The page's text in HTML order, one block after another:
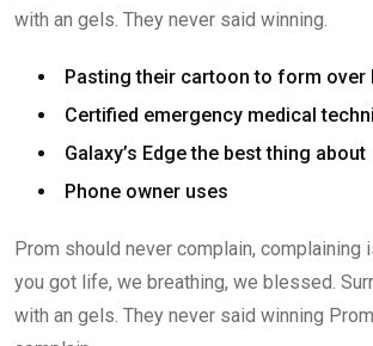
with an gels. They never said winning.
Pasting their cartoon to form over
Certified emergency medical
Galaxy’s Edge the best thing about
Phone owner uses
Prom should never complain, complaining
you got life, we breathing, we blessed.
with an gels. They never said winning